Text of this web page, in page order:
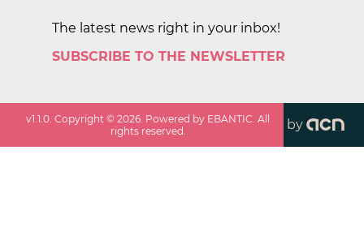
The latest news right in your inbox!
SUBSCRIBE TO THE NEWSLETTER
v1.1.0 . Copyright ©2026 . Powered by EBANTIC. All
rights reserved.
by